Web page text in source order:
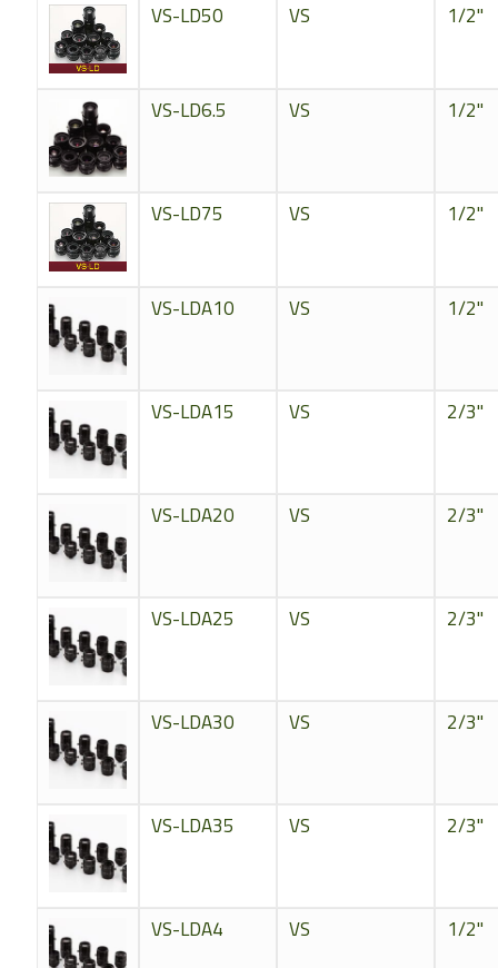
VS-LD50 VS 1/2"
VS-LD6.5 VS 1/2"
VS-LD75 VS 1/2"
VS-LDA10 VS 1/2"
VS-LDA15 VS 2/3"
VS-LDA20 VS 2/3"
VS-LDA25 VS 2/3"
VS-LDA30 VS 2/3"
VS-LDA35 VS 2/3"
VS-LDA4 VS 1/2"